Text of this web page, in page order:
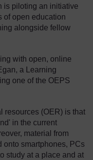
is piloting an initiative
of open education
alongside fellow
with open, online
a Learning
one of the OEPS
resources (OER) is that
in the current
material from
onto smartphones, PCs
study at a place and at